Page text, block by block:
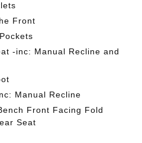
Front
-inc: Manual Recline and
Manual Recline
Front Facing Fold
Seat